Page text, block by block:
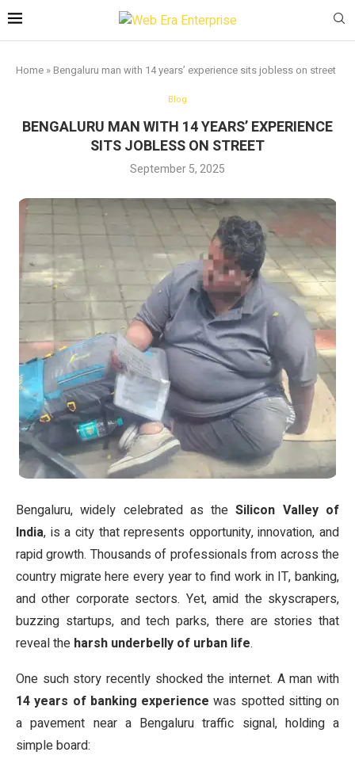
Home » Bengaluru man with 14 years’ experience sits jobless on street
Blog
BENGALURU MAN WITH 14 YEARS’ EXPERIENCE
SITS JOBLESS ON STREET
September 5, 2025
Bengaluru, widely celebrated as theSilicon Valley of
India, is a city that represents opportunity, innovation, and
rapid growth. Thousands of professionals from across the
country migrate here every year to find work in IT, banking,
and other corporate sectors. Yet, amid the skyscrapers,
buzzing startups, and tech parks, there are stories that
reveal the harsh underbelly of urban life.
One such story recently shocked the internet. A man with
14 years of banking experience was spotted sitting on
a pavement near a Bengaluru traffic signal, holding a
simple board: